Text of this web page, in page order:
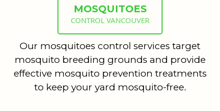
MOSQUITOES
CONTROL VANCOUVER
Our mosquitoes control services target
mosquito breeding grounds and provide
effective mosquito prevention treatments
to keep your yard mosquito-free.